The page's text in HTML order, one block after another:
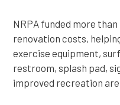
NRPA funded more
renovation costs,
exercise equipment,
restroom, splash pad,
improved recreation